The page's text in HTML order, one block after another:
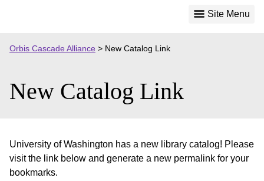
Site Menu
Orbis Cascade Alliance > New Catalog Link
New Catalog Link
University of Washington has a new library catalog! Please
visit the link below and generate a new permalink for your
bookmarks.